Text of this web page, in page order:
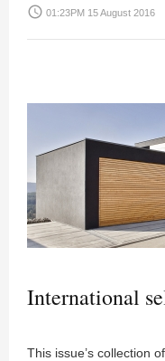
access_time 01:23PM 15 August 2016
International
This issue’s collection